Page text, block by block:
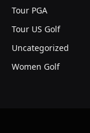
Tour PGA
Tour US Golf
Uncategorized
Women Golf